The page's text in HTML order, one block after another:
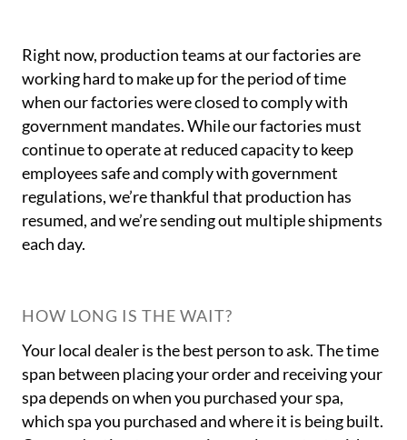
Right now, production teams at our factories are
working hard to make up for the period of time
when our factories were closed to comply with
government mandates. While our factories must
continue to operate at reduced capacity to keep
employees safe and comply with government
regulations, we’re thankful that production has
resumed, and we’re sending out multiple shipments
each day.
HOW LONG IS THE WAIT?
Your local dealer is the best person to ask. The time
span between placing your order and receiving your
spa depends on when you purchased your spa,
which spa you purchased and where it is being built.